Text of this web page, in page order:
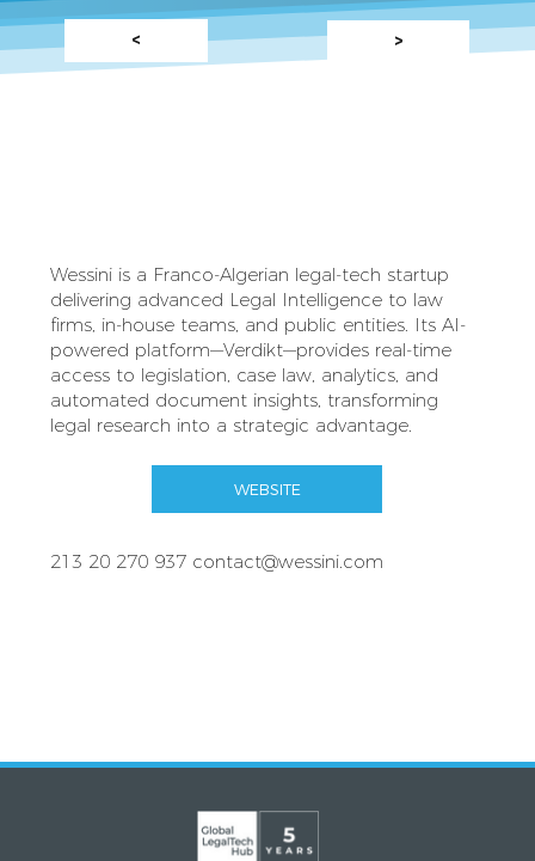
< >
Wessini is a Franco‑Algerian legal‑tech startup
delivering advanced Legal Intelligence to law
firms, in‑house teams, and public entities. Its AI-
powered platform—Verdikt—provides real-time
access to legislation, case law, analytics, and
automated document insights, transforming
legal research into a strategic advantage.
WEBSITE
213 20 270 937 contact@wessini.com